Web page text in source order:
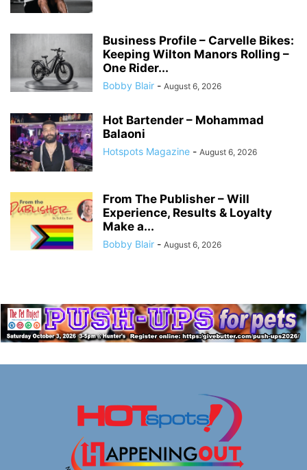
Business Profile – Carvelle Bikes:
Keeping Wilton Manors Rolling –
One Rider...
Bobby Blair - August 6, 2026
Hot Bartender – Mohammad
Balaoni
Hotspots Magazine - August 6, 2026
From The Publisher – Will
Experience, Results & Loyalty
Make a...
Bobby Blair - August 6, 2026